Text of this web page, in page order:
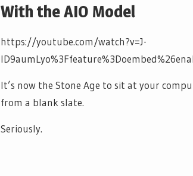
With the AIO Model
https://youtube.com/watch?v=J-
It’s now the Stone Age to sit at your
from a blank slate.
Seriously.